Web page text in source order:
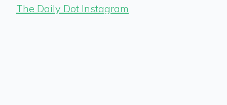
The Daily Dot Instagram